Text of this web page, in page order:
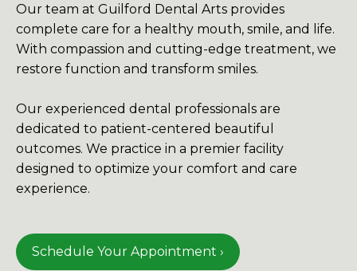
Our team at Guilford Dental Arts provides
complete care for a healthy mouth, smile, and life.
With compassion and cutting-edge treatment, we
restore function and transform smiles.
Our experienced dental professionals are
dedicated to patient-centered beautiful
outcomes. We practice in a premier facility
designed to optimize your comfort and care
experience.
Schedule Your Appointment ›